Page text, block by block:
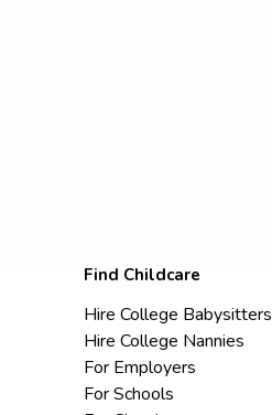
Find Childcare
Hire College Babysitters
Hire College Nannies
For Employers
For Schools